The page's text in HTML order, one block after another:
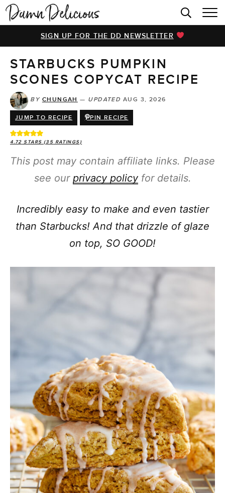
HOME
BROWSE RECIPES
VIDEOS
COOKBOOK
ABOUT
SIGN UP FOR THE DD NEWSLETTER
STARBUCKS PUMPKIN
SCONES COPYCAT RECIPE
BY CHUNGAH — UPDATED AUG 3, 2026
JUMP TO RECIPE PIN RECIPE
4.72 STARS (35 RATINGS)
This post may contain affiliate links. Please
see our privacy policyfor details.
Incredibly easy to make and even tastier
than Starbucks! And that drizzle of glaze
on top, SO GOOD!